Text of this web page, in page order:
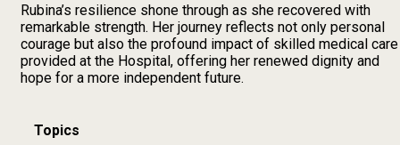
Rubina’s resilience shone through as she recovered with
remarkable strength. Her journey reflects not only personal
courage but also the profound impact of skilled medical care
provided at the Hospital, offering her renewed dignity and
hope for a more independent future.
Topics